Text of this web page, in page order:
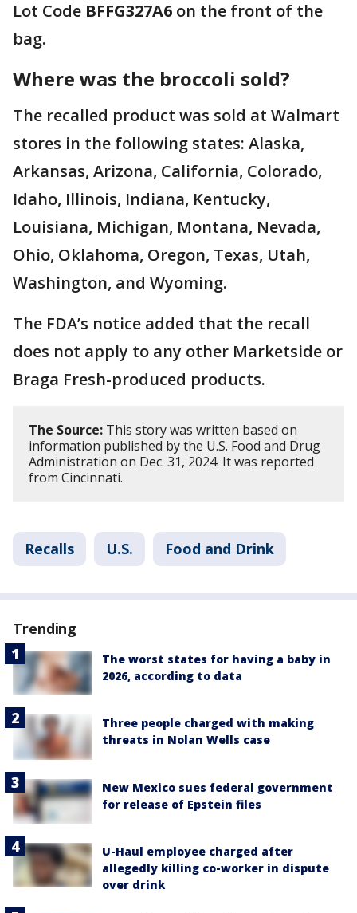
Lot Code BFFG327A6 on the front of the
bag.
Where was the broccoli sold?
The recalled product was sold at Walmart
stores in the following states: Alaska,
Arkansas, Arizona, California, Colorado,
Idaho, Illinois, Indiana, Kentucky,
Louisiana, Michigan, Montana, Nevada,
Ohio, Oklahoma, Oregon, Texas, Utah,
Washington, and Wyoming.
The FDA’s notice added that the recall
does not apply to any other Marketside or
Braga Fresh-produced products.
The Source: This story was written based on
information published by the U.S. Food and Drug
Administration on Dec. 31, 2024. It was reported
from Cincinnati.
Recalls U.S. Food and Drink
Trending
The worst states for having a baby in
2026, according to data
Three people charged with making
threats in Nolan Wells case
New Mexico sues federal government
for release of Epstein files
U-Haul employee charged after
allegedly killing co-worker in dispute
over drink